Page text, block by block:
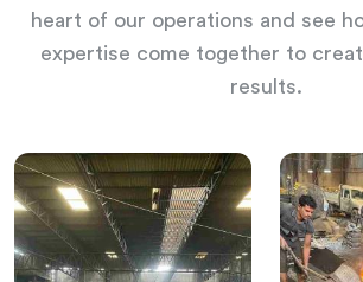
heart of our operations and see
expertise come together to
results.